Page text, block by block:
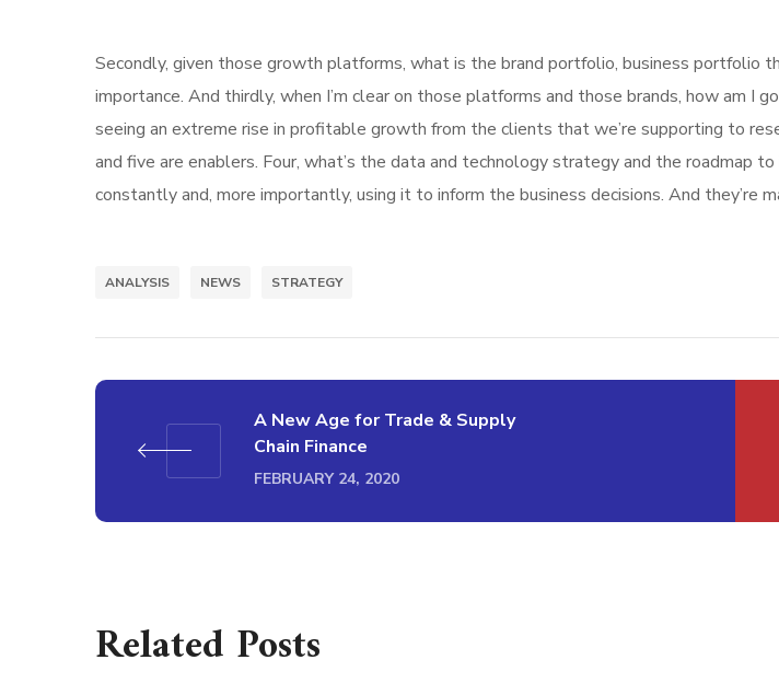
Secondly, given those growth platforms, what is the brand portfolio, business portfolio
importance. And thirdly, when I’m clear on those platforms and those brands, how am I
seeing an extreme rise in profitable growth from the clients that we’re supporting to
and five are enablers. Four, what’s the data and technology strategy and the roadmap
constantly and, more importantly, using it to inform the business decisions. And they’re
ANALYSIS NEWS STRATEGY
A New Age for Trade & Supply
Chain Finance
FEBRUARY 24, 2020
Related Posts